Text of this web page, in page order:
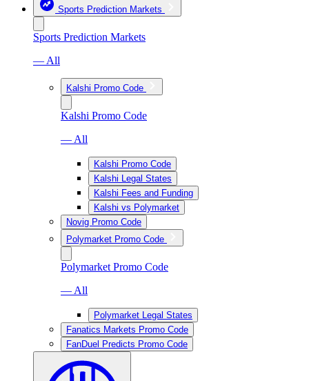
Sports Prediction Markets
Sports Prediction Markets
— All
Kalshi Promo Code
Kalshi Promo Code
— All
Kalshi Promo Code
Kalshi Legal States
Kalshi Fees and Funding
Kalshi vs Polymarket
Novig Promo Code
Polymarket Promo Code
Polymarket Promo Code
— All
Polymarket Legal States
Fanatics Markets Promo Code
FanDuel Predicts Promo Code